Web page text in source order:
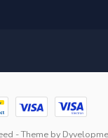
- Theme by